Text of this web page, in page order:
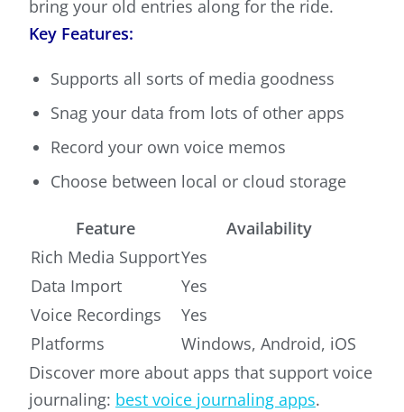
bring your old entries along for the ride.
Key Features:
Supports all sorts of media goodness
Snag your data from lots of other apps
Record your own voice memos
Choose between local or cloud storage
Feature
Availability
Rich Media SupportYes
Data Import
Yes
Voice Recordings
Yes
Platforms
Windows, Android, iOS
Discover more about apps that support voice
journaling: best voice journaling apps.